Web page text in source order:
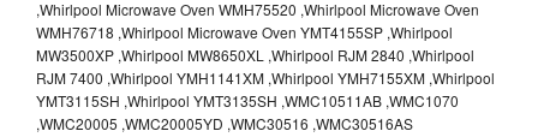
,Whirlpool Microwave Oven WMH75520 ,Whirlpool Microwave Oven
WMH76718 ,Whirlpool Microwave Oven YMT4155SP ,Whirlpool
MW3500XP ,Whirlpool MW8650XL ,Whirlpool RJM 2840 ,Whirlpool
RJM 7400 ,Whirlpool YMH1141XM ,Whirlpool YMH7155XM ,Whirlpool
YMT3115SH ,Whirlpool YMT3135SH ,WMC10511AB ,WMC1070
,WMC20005 ,WMC20005YD ,WMC30516 ,WMC30516AS